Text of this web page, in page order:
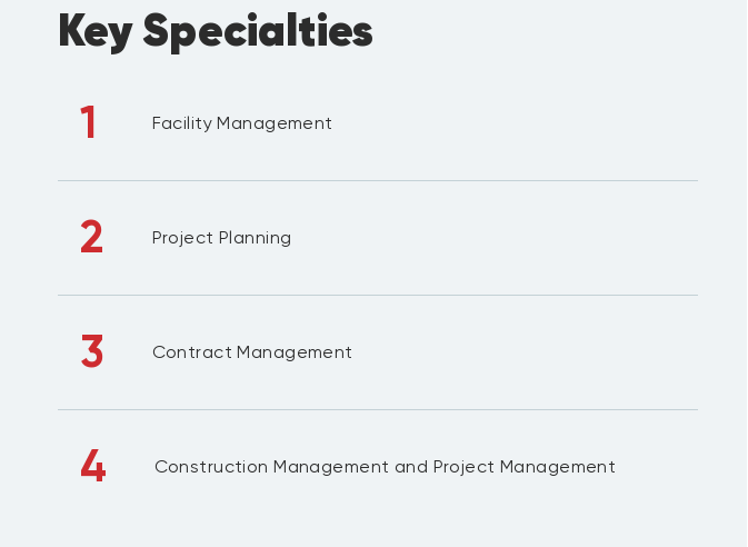
Key Specialties
1 Facility Management
2 Project Planning
3 Contract Management
4 Construction Management and Project Management